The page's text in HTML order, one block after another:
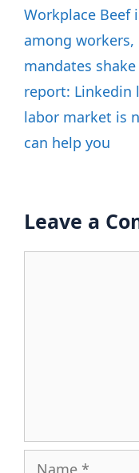
Workplace Beef
among workers,
mandates
report: Linkedin
labor market is
can help you
Leave a
Name